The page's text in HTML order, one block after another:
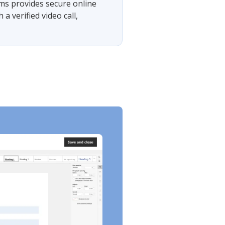
provides secure online
verified video call,